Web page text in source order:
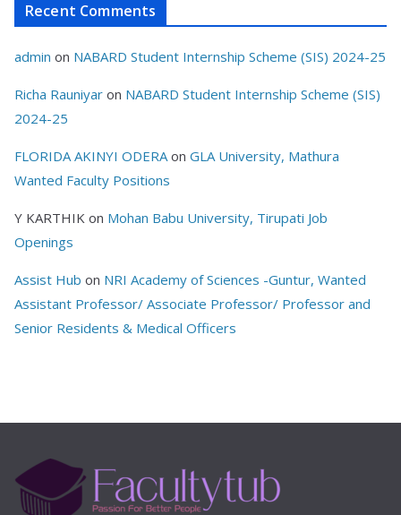
Recent Comments
admin on NABARD Student Internship Scheme (SIS) 2024-25
Richa Rauniyar on NABARD Student Internship Scheme (SIS)
2024-25
FLORIDA AKINYI ODERAon GLA University, Mathura
Wanted Faculty Positions
Y KARTHIK on Mohan Babu University, Tirupati Job
Openings
Assist Hub on NRI Academy of Sciences -Guntur, Wanted
Assistant Professor/ Associate Professor/ Professor and
Senior Residents & Medical Officers